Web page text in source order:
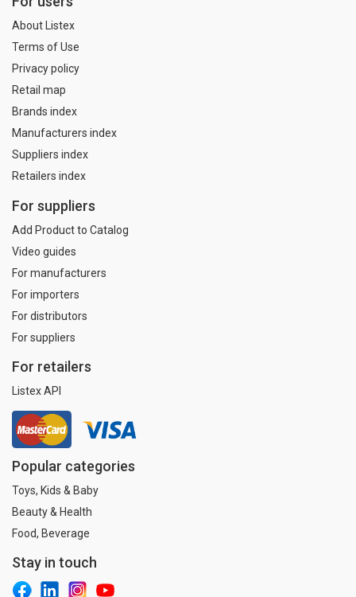
About Listex
Terms of Use
Privacy policy
Retail map
Brands index
Manufacturers index
Suppliers index
Retailers index
For suppliers
Add Product to Catalog
Video guides
For manufacturers
For importers
For distributors
For suppliers
For retailers
Listex API
Popular categories
Toys, Kids & Baby
Beauty & Health
Food, Beverage
Stay in touch